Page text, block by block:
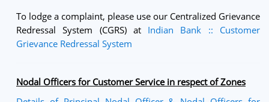
To lodge a complaint, please use our Centralized Grievance
Redressal System (CGRS) at Indian Bank :: Customer
Grievance Redressal System
Nodal Officers for Customer Service in respect of Zones